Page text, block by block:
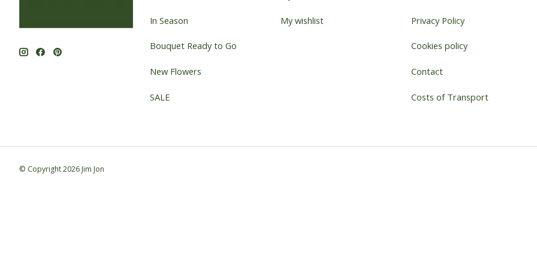
In Season
Bouquet Ready to Go
New Flowers
SALE
My wishlist Privacy Policy
Cookies policy
Contact
Costs of Transport
© Copyright 2026 Jim Jon